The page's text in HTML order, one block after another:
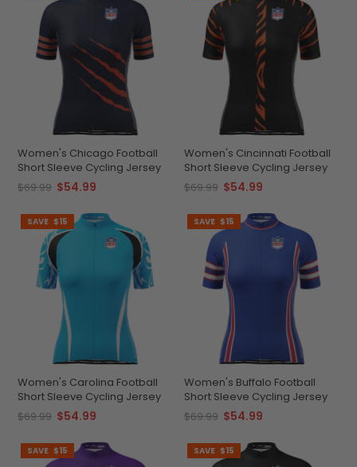
Women's Chicago Football
Short Sleeve Cycling Jersey
$69.99 $54.99
Women's Cincinnati Football
Short Sleeve Cycling Jersey
$69.99 $54.99
SAVE $15
Women's Carolina Football
Short Sleeve Cycling Jersey
$69.99 $54.99
SAVE $15
Women's Buffalo Football
Short Sleeve Cycling Jersey
$69.99 $54.99
SAVE $15 SAVE $15